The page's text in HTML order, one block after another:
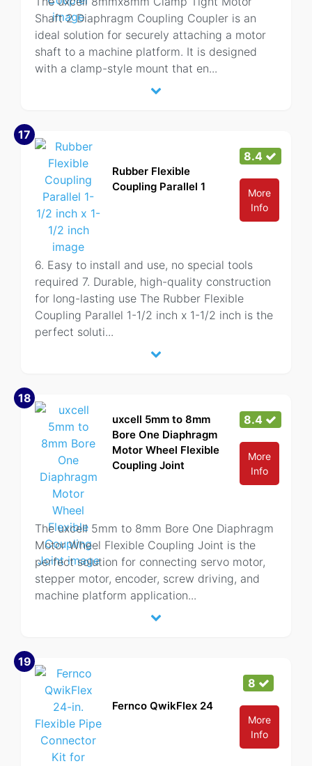
Shaft 2 Diaphragm Coupling Coupler is an
ideal solution for securely attaching a motor
shaft to a machine platform. It is designed
with a clamp-style mount that en...
17
Rubber Flexible
Coupling Parallel 1
8.4
More
Info
6. Easy to install and use, no special tools
required 7. Durable, high-quality construction
for long-lasting use The Rubber Flexible
Coupling Parallel 1-1/2 inch x 1-1/2 inch is the
perfect soluti...
18
uxcell 5mm to 8mm
Bore One Diaphragm
Motor Wheel Flexible
Coupling Joint
8.4
More
Info
The uxcell 5mm to 8mm Bore One Diaphragm
Motor Wheel Flexible Coupling Joint is the
perfect solution for connecting servo motor,
stepper motor, encoder, screw driving, and
machine platform application...
19
Fernco QwikFlex 24
8
More
Info